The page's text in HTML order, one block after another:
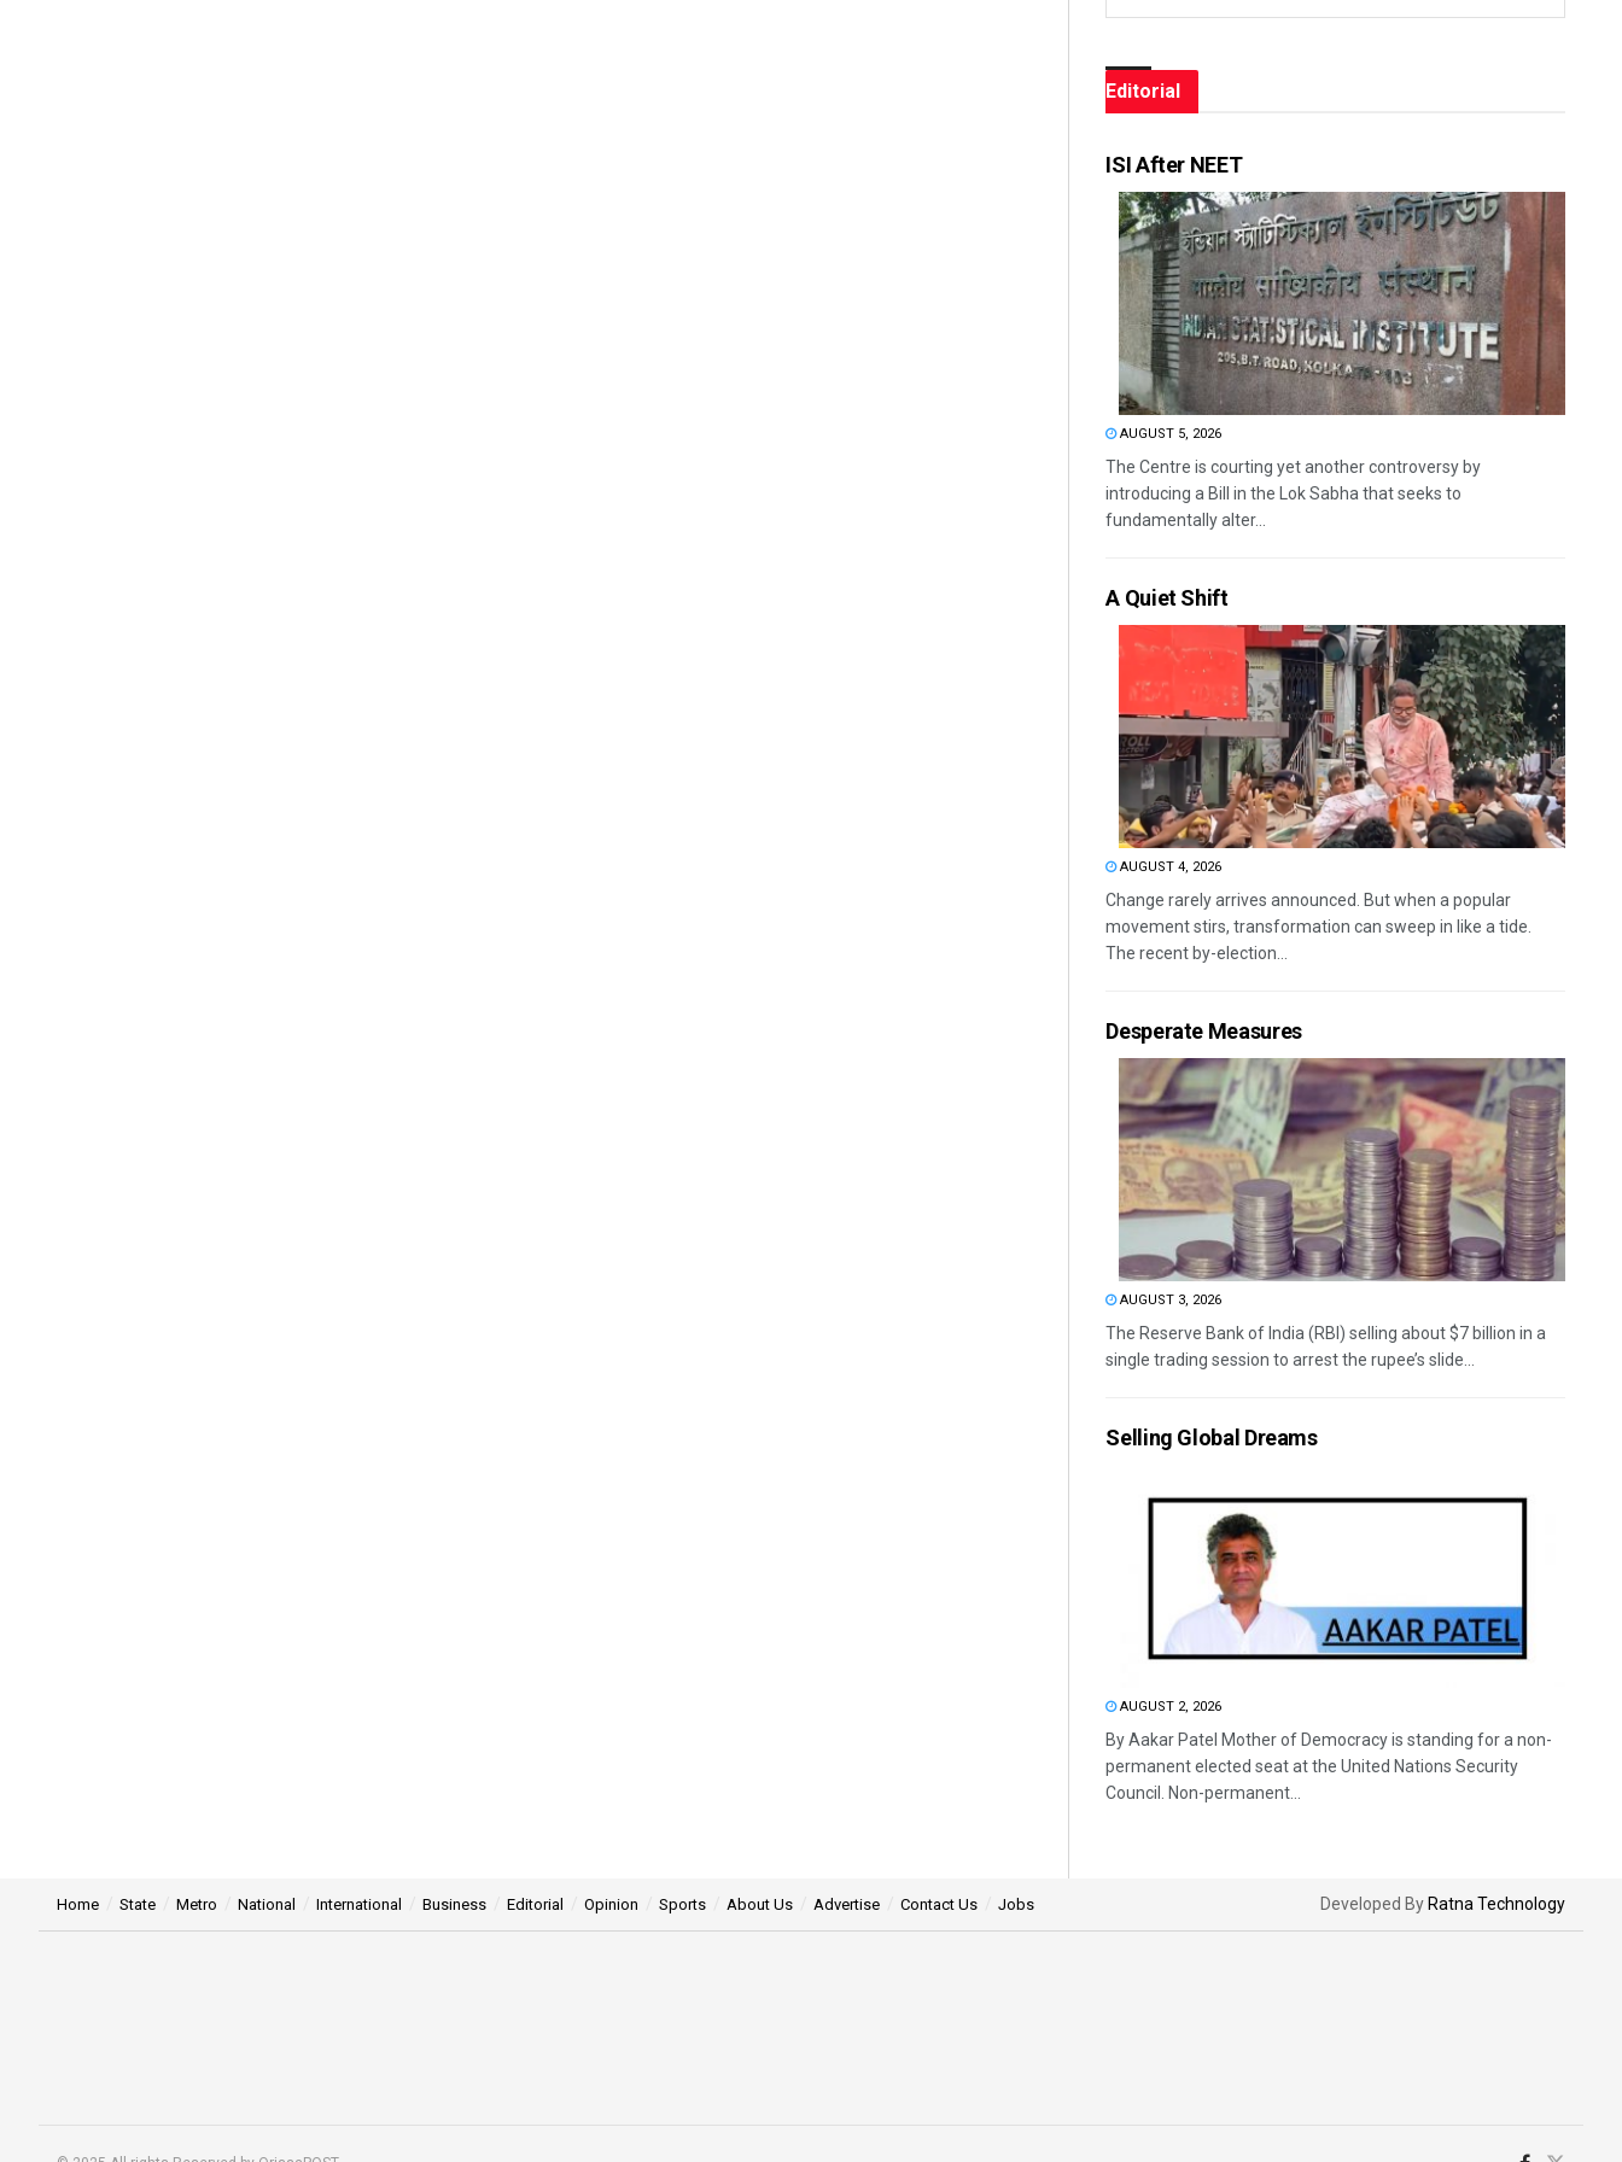
Editorial
ISI After NEET
AUGUST 5, 2026
The Centre is courting yet another controversy by
introducing a Bill in the Lok Sabha that seeks to
fundamentally alter...
A Quiet Shift
AUGUST 4, 2026
Change rarely arrives announced. But when a popular
movement stirs, transformation can sweep in like a tide.
The recent by-election...
Desperate Measures
AUGUST 3, 2026
The Reserve Bank of India (RBI) selling about $7 billion in a
single trading session to arrest the rupee’s slide...
Selling Global Dreams
AUGUST 2, 2026
By Aakar Patel Mother of Democracy is standing for a non-
permanent elected seat at the United Nations Security
Council. Non-permanent...
Home State Metro National International Business Editorial Opinion Sports About Us Advertise Contact Us Jobs Developed By Ratna Technology